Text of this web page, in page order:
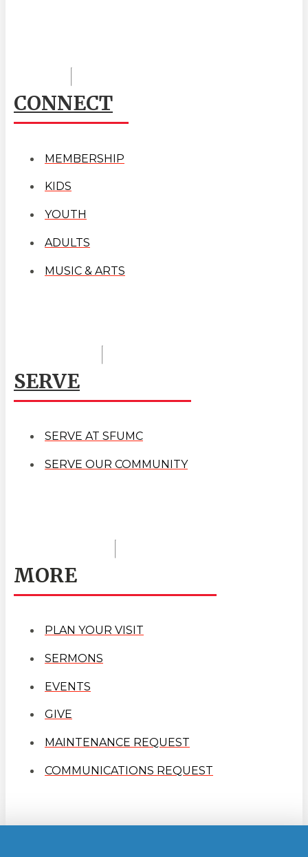
CONNECT
MEMBERSHIP
KIDS
YOUTH
ADULTS
MUSIC & ARTS
SERVE
SERVE AT SFUMC
SERVE OUR COMMUNITY
MORE
PLAN YOUR VISIT
SERMONS
EVENTS
GIVE
MAINTENANCE REQUEST
COMMUNICATIONS REQUEST